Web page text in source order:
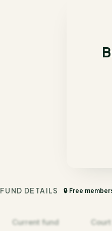
FUND DETAILS 🔒 Free
Current fund